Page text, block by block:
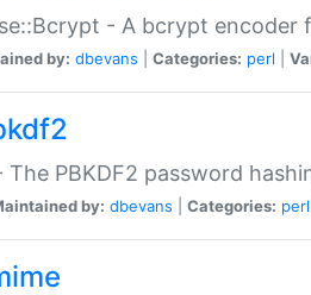
- A bcrypt encoder
by: dbevans Categories: perl
The PBKDF2 password
by: dbevans Categories: perl